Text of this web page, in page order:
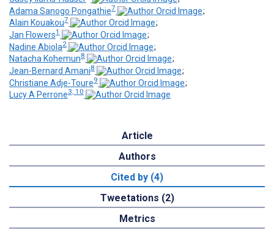
Adama Sanogo Pongathie7
;
Alain Kouakou7
;
Jan Flowers1
;
Nadine Abiola2
;
Natacha Kohemun8
;
Jean-Bernard Amani8
;
Christiane Adje-Toure9
;
Lucy A Perrone3, 10
Article
Authors
Cited by (4)
Tweetations (2)
Metrics